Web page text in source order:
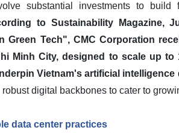
substantial investments to
to Sustainability Magazine,
Green Tech", CMC Corporation
Minh City, designed to scale up to
Vietnam's artificial
digital backbones to cater to
data center practices